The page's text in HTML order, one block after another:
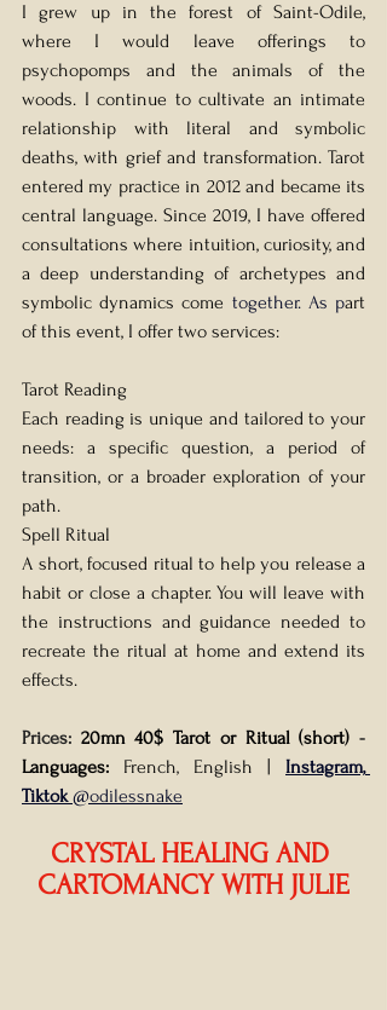
I grew up in the forest of Saint-Odile,
where I would leave offerings to
psychopomps and the animals of the
woods. I continue to cultivate an intimate
relationship with literal and symbolic
deaths, with grief and transformation. Tarot
entered my practice in 2012 and became its
central language. Since 2019, I have offered
consultations where intuition, curiosity, and
a deep understanding of archetypes and
symbolic dynamics come together. As part
of this event, I offer two services:
Tarot Reading
Each reading is unique and tailored to your
needs: a specific question, a period of
transition, or a broader exploration of your
path.
Spell Ritual
A short, focused ritual to help you release a
habit or close a chapter. You will leave with
the instructions and guidance needed to
recreate the ritual at home and extend its
effects.
Prices: 20mn 40$ Tarot or Ritual (short)
Languages: French, English
Instagram,
Tiktok @odilessnake
CRYSTAL HEALING AND
CARTOMANCY WITH JULIE